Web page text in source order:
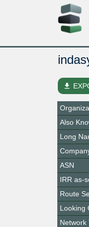
file_download
Also
Long
ASN
IRR as-
Route
Looking
Network